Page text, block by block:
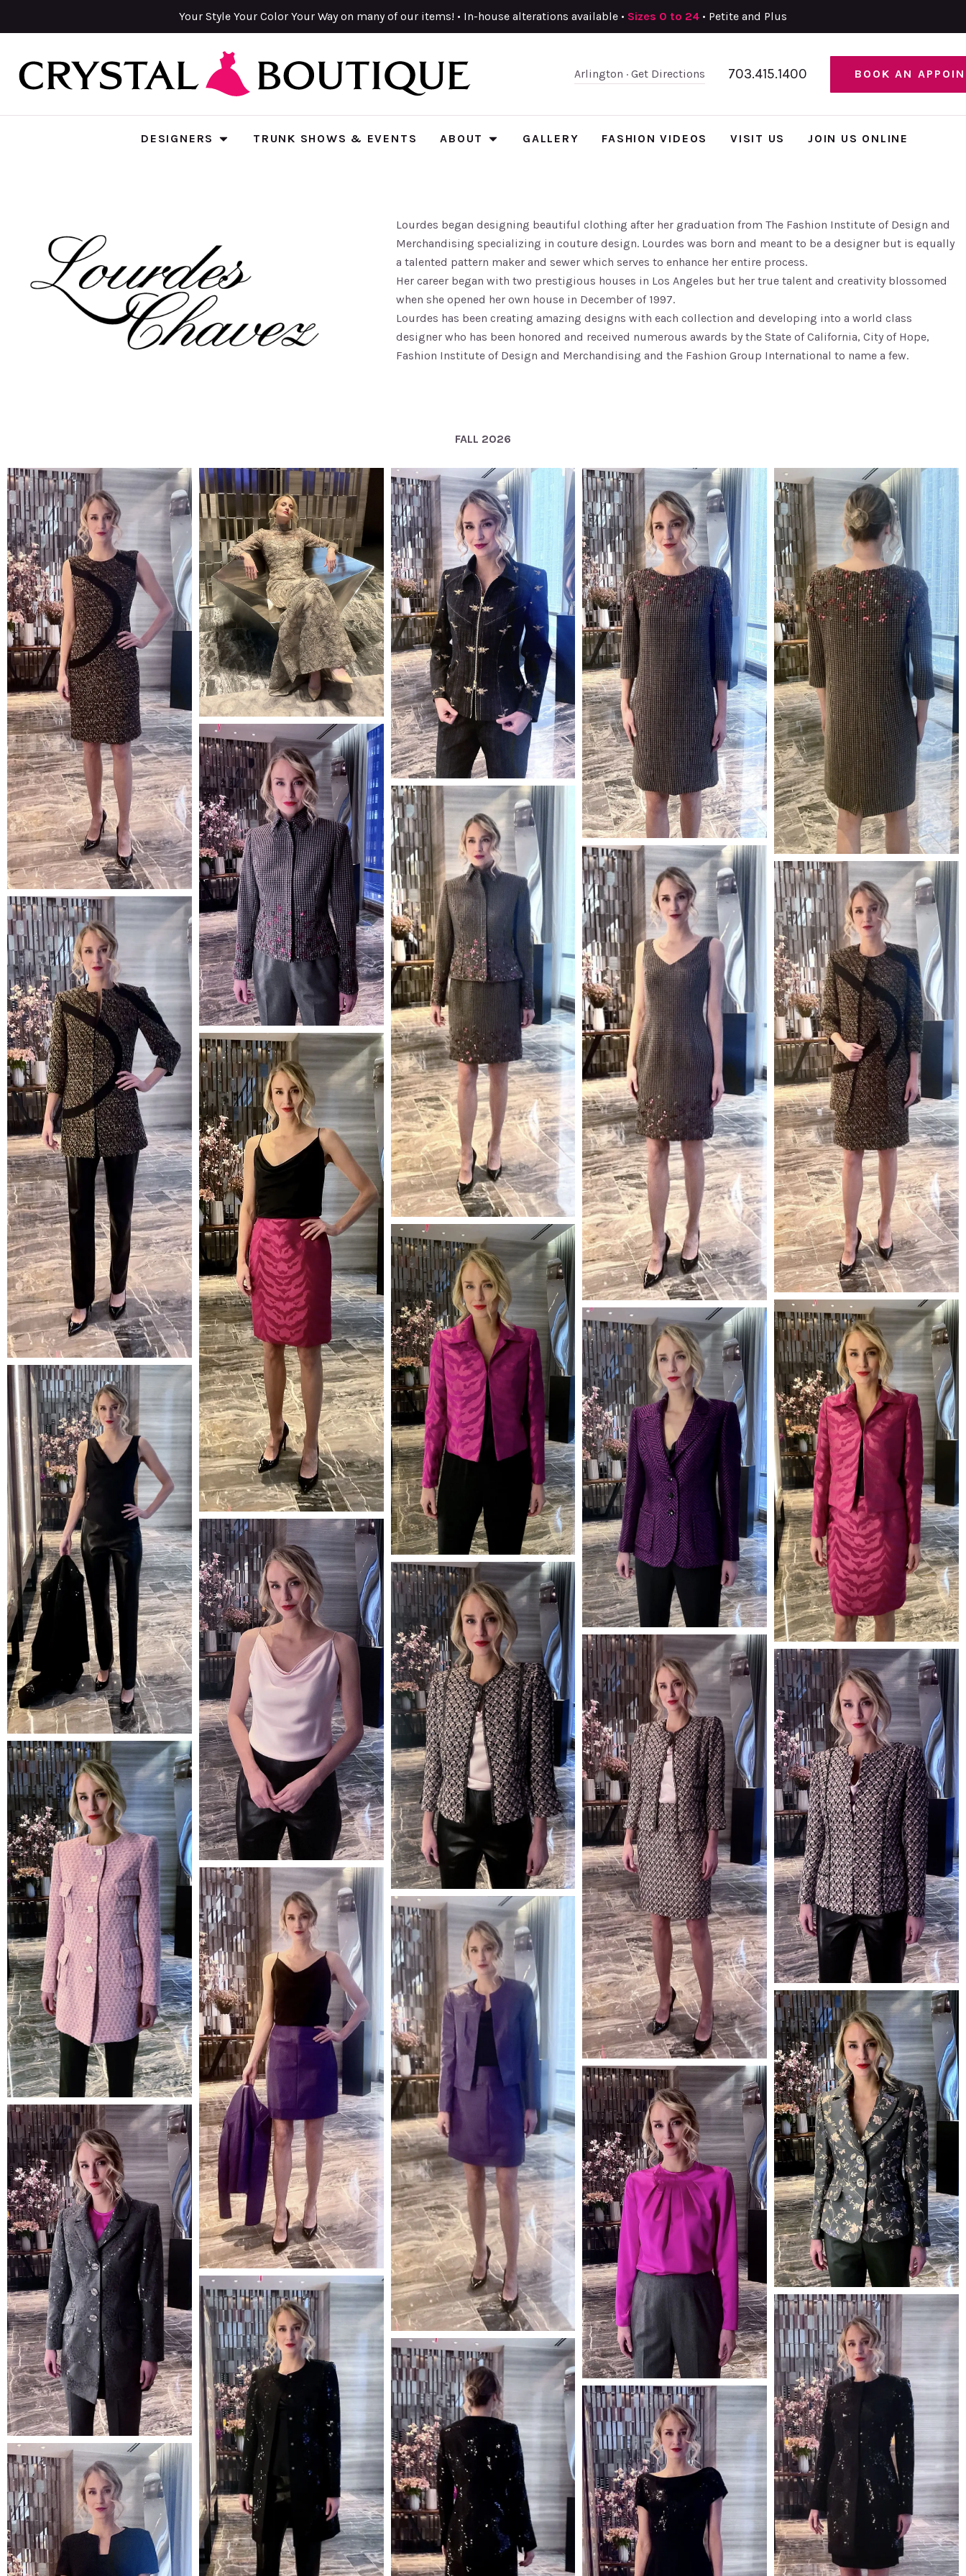
Your Style Your Color Your Way on many of our items! • In-house alterations available • Sizes 0 to 24 • Petite and Plus
Arlington · Get Directions 703.415.1400 BOOK AN
DESIGNERS TRUNK SHOWS & EVENTS ABOUT GALLERY FASHION VIDEOS VISIT US JOIN US ONLINE
Lourdes began designing beautiful clothing after her graduation from The Fashion Institute of Design and
Merchandising specializing in couture design. Lourdes was born and meant to be a designer but is equally
a talented pattern maker and sewer which serves to enhance her entire process.
Her career began with two prestigious houses in Los Angeles but her true talent and creativity blossomed
when she opened her own house in December of 1997.
Lourdes has been creating amazing designs with each collection and developing into a world class
designer who has been honored and received numerous awards by the State of California, City of Hope,
Fashion Institute of Design and Merchandising and the Fashion Group International to name a few.
FALL 2026